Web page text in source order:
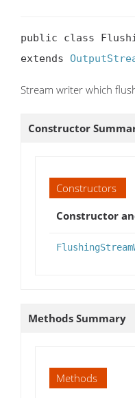
public class
extends
Stream writer which
Constructor
Constructors
Constructor
Methods Summary
Methods